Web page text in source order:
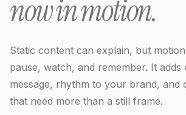
now in motion.
Static content can explain, but
pause, watch, and remember. It
message, rhythm to your brand, and
that need more than a still frame.